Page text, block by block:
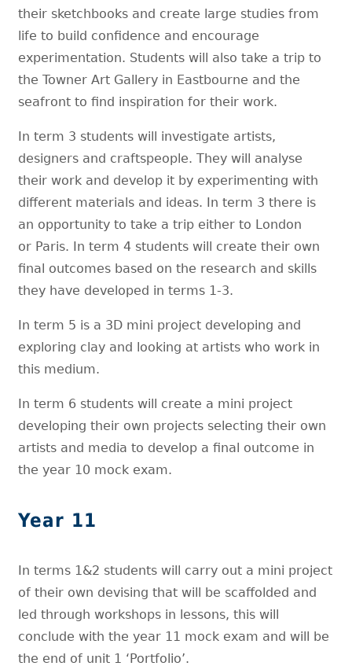
their sketchbooks and create large studies from
life to build confidence and encourage
experimentation. Students will also take a trip to
the Towner Art Gallery in Eastbourne and the
seafront to find inspiration for their work.
In term 3 students will investigate artists,
designers and craftspeople. They will analyse
their work and develop it by experimenting with
different materials and ideas. In term 3 there is
an opportunity to take a trip either to London
or Paris. In term 4 students will create their own
final outcomes based on the research and skills
they have developed in terms 1-3.
In term 5 is a 3D mini project developing and
exploring clay and looking at artists who work in
this medium.
In term 6 students will create a mini project
developing their own projects selecting their own
artists and media to develop a final outcome in
the year 10 mock exam.
Year 11
In terms 1&2 students will carry out a mini project
of their own devising that will be scaffolded and
led through workshops in lessons, this will
conclude with the year 11 mock exam and will be
the end of unit 1 ‘Portfolio’.